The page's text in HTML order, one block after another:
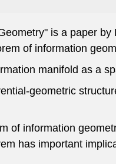
is a paper
of information
manifold as a
geometric
of information
has important